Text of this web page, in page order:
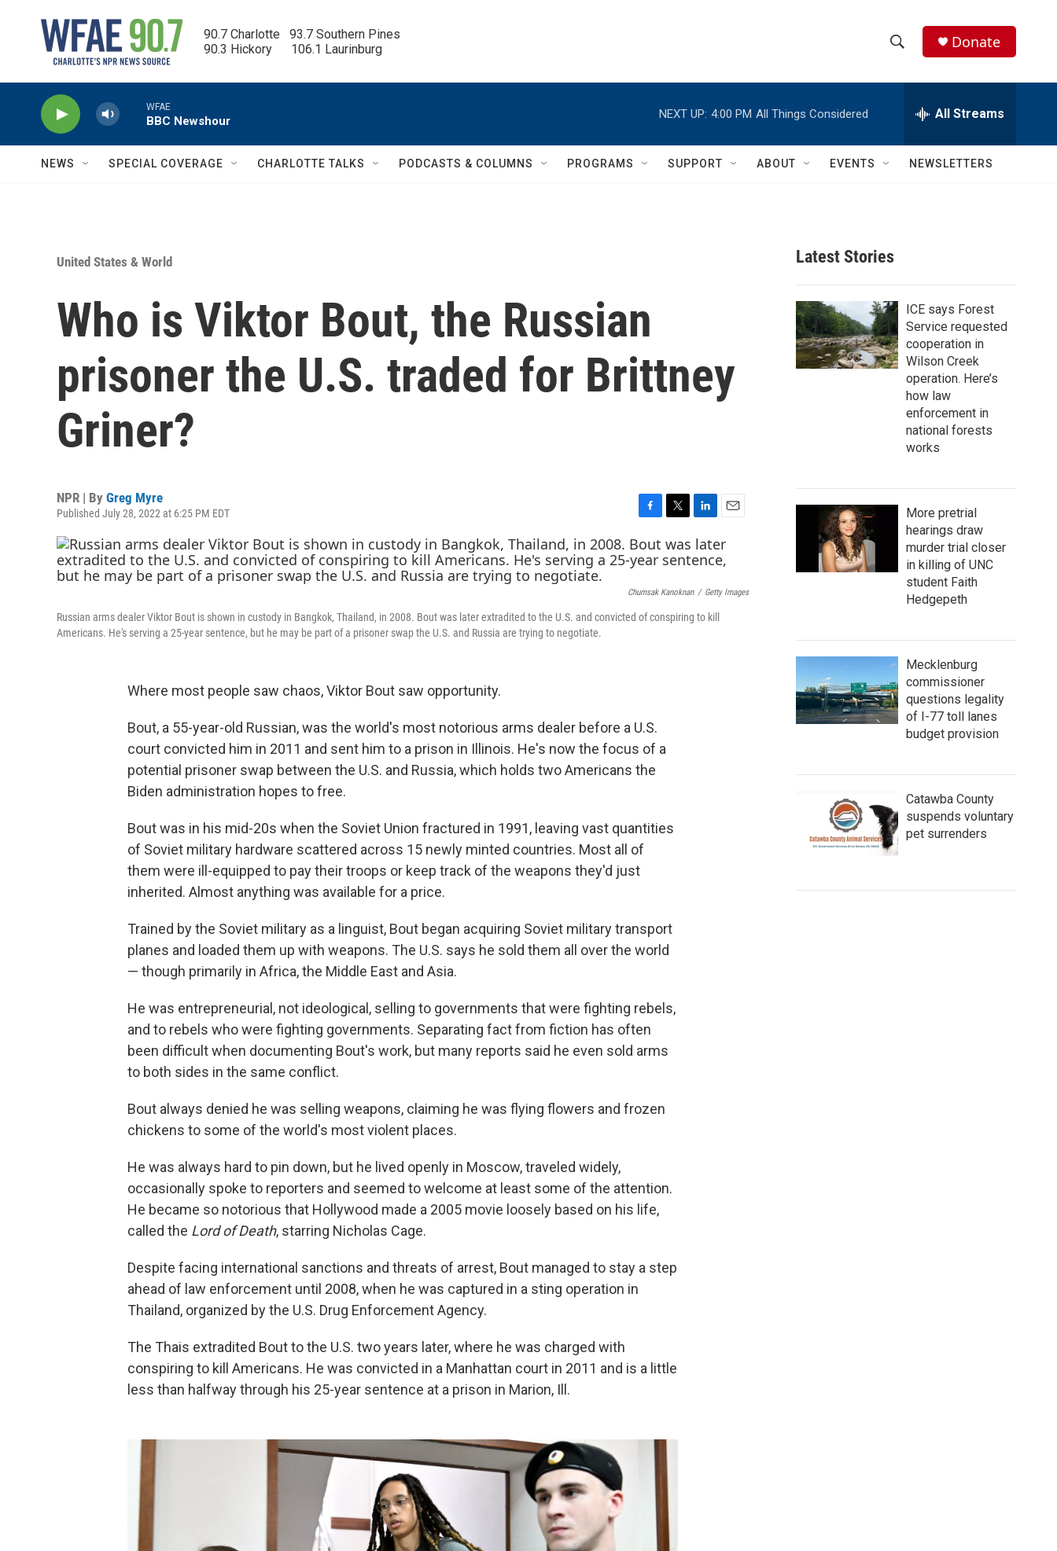
90.7 Charlotte   93.7 Southern Pines
90.3 Hickory      106.1 Laurinburg
h
w
c
h
e
h
Q
Donate
WFAE
BBC Newshour
NEXT UP: 4:00 PM All Things Considered All Streams
NEWS SPECIAL COVERAGE CHARLOTTE TALKS PODCASTS & COLUMNS PROGRAMS SUPPORT ABOUT EVENTS NEWSLETTERS
United States & World
Who is Viktor Bout, the Russian
prisoner the U.S. traded for Brittney
Griner?
NPR | By Greg Myre
Published July 28, 2022 at 6:25 PM EDT
a
c
e
b
o
w
i
t
t
r
i
n
k
e
I
m
a
i
l
Chumsak Kanoknan / Getty Images
Russian arms dealer Viktor Bout is shown in custody in Bangkok, Thailand, in 2008. Bout was later extradited to the U.S. and convicted of conspiring to kill
Americans. He's serving a 25-year sentence, but he may be part of a prisoner swap the U.S. and Russia are trying to negotiate.
Where most people saw chaos, Viktor Bout saw opportunity.
Bout, a 55-year-old Russian, was the world's most notorious arms dealer before a U.S.
court convicted him in 2011 and sent him to a prison in Illinois. He's now the focus of a
potential prisoner swap between the U.S. and Russia, which holds two Americans the
Biden administration hopes to free.
Bout was in his mid-20s when the Soviet Union fractured in 1991, leaving vast quantities
of Soviet military hardware scattered across 15 newly minted countries. Most all of
them were ill-equipped to pay their troops or keep track of the weapons they'd just
inherited. Almost anything was available for a price.
Trained by the Soviet military as a linguist, Bout began acquiring Soviet military transport
planes and loaded them up with weapons. The U.S. says he sold them all over the world
— though primarily in Africa, the Middle East and Asia.
He was entrepreneurial, not ideological, selling to governments that were fighting rebels,
and to rebels who were fighting governments. Separating fact from fiction has often
been difficult when documenting Bout's work, but many reports said he even sold arms
to both sides in the same conflict.
Bout always denied he was selling weapons, claiming he was flying flowers and frozen
chickens to some of the world's most violent places.
He was always hard to pin down, but he lived openly in Moscow, traveled widely,
occasionally spoke to reporters and seemed to welcome at least some of the attention.
He became so notorious that Hollywood made a 2005 movie loosely based on his life,
called the Lord of Death, starring Nicholas Cage.
Despite facing international sanctions and threats of arrest, Bout managed to stay a step
ahead of law enforcement until 2008, when he was captured in a sting operation in
Thailand, organized by the U.S. Drug Enforcement Agency.
The Thais extradited Bout to the U.S. two years later, where he was charged with
conspiring to kill Americans. He was convicted in a Manhattan court in 2011 and is a little
less than halfway through his 25-year sentence at a prison in Marion, Ill.
Latest Stories
ICE says Forest
Service requested
cooperation in
Wilson Creek
operation. Here’s
how law
enforcement in
national forests
works
More pretrial
hearings draw
murder trial closer
in killing of UNC
student Faith
Hedgepeth
Mecklenburg
commissioner
questions legality
of I-77 toll lanes
budget provision
Catawba County
suspends voluntary
pet surrenders